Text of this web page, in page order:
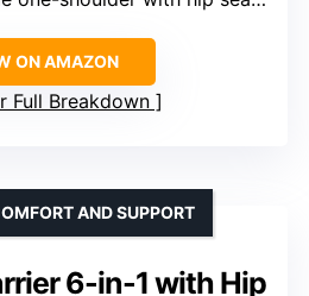
ON AMAZON
Full Breakdown
6-in-1 with Hip
AND SUPPORT